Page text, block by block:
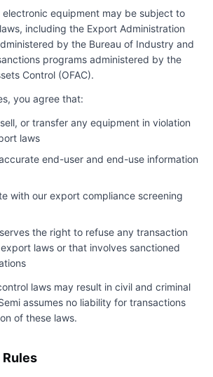
equipment may be subject to
including the Export Administration
by the Bureau of Industry and
programs administered by the
Control (OFAC).
you agree that:
or transfer any equipment in violation
laws
end-user and end-use information
with our export compliance screening
the right to refuse any transaction
laws or that involves sanctioned
laws may result in civil and criminal
assumes no liability for transactions
of these laws.